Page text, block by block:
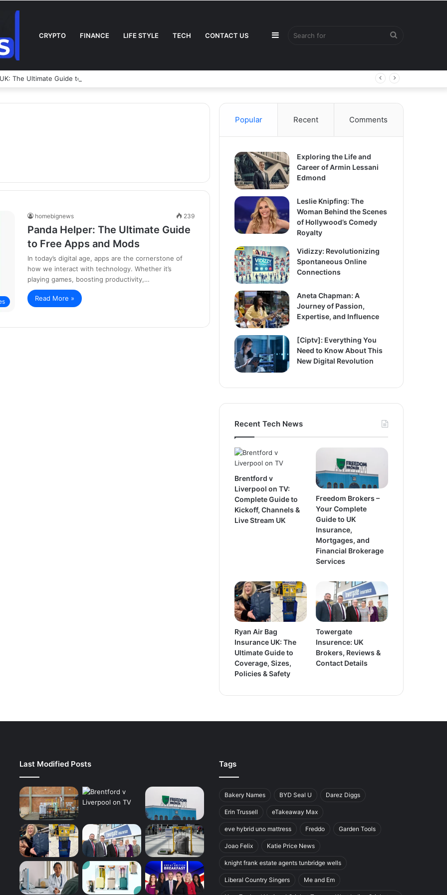
CRYPTO FINANCE LIFE STYLE TECH CONTACT US
for
Sidebar
The Ultimate Guide to Coverage, Sizes, Policies & Safety
homebignews 239
Panda Helper: The Ultimate Guide
to Free Apps and Mods
In today’s digital age, apps are the cornerstone of
how we interact with technology. Whether it’s
playing games, boosting productivity,…
Read More »
Popular Recent Comments
Exploring the Life and
Career of Armin Lessani
Edmond
Leslie Knipfing: The
Woman Behind the Scenes
of Hollywood’s Comedy
Royalty
Vidizzy: Revolutionizing
Spontaneous Online
Connections
Aneta Chapman: A
Journey of Passion,
Expertise, and Influence
[Ciptv]: Everything You
Need to Know About This
New Digital Revolution
Recent Tech News
Brentford v
Liverpool on TV:
Complete Guide to
Kickoff, Channels &
Live Stream UK
Freedom Brokers –
Your Complete
Guide to UK
Insurance,
Mortgages, and
Financial Brokerage
Services
Ryan Air Bag
Insurance UK: The
Ultimate Guide to
Coverage, Sizes,
Policies & Safety
Towergate
Insurence: UK
Brokers, Reviews &
Contact Details
Last Modified Posts Tags
Bakery Names BYD Seal U Darez Diggs
Erin Trussell eTakeaway Max
eve hybrid uno mattress Freddo Garden Tools
Joao Felix Katie Price News
knight frank estate agents tunbridge wells
Liberal Country Singers Me and Em